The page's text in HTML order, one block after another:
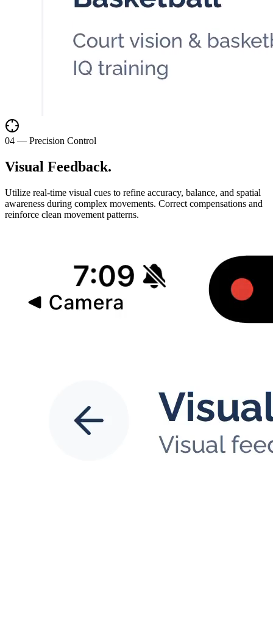
04 — Precision Control
Visual Feedback.
Utilize real-time visual cues to refine accuracy, balance, and spatial
awareness during complex movements. Correct compensations and
reinforce clean movement patterns.